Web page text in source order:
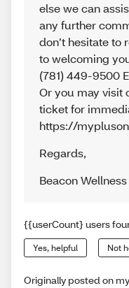
else we can
any further
don’t hesitate to
to welcoming
(781) 449-9500
Or you may visit
ticket for
https://
Regards,
Beacon Wellness
{{userCount} users
Yes, helpful Not
Originally posted on